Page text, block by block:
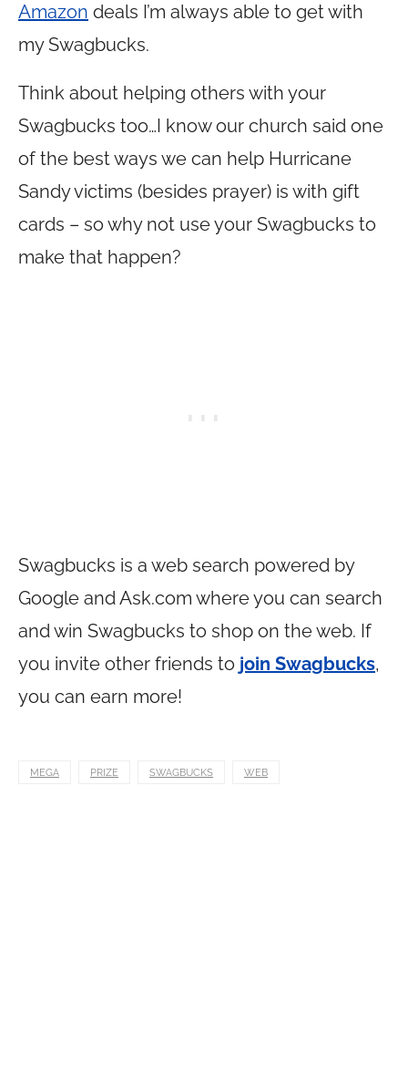
Amazon deals I’m always able to get with
my Swagbucks.
Think about helping others with your
Swagbucks too…I know our church said one
of the best ways we can help Hurricane
Sandy victims (besides prayer) is with gift
cards – so why not use your Swagbucks to
make that happen?
Swagbucks is a web search powered by
Google andAsk.com where you can search
and win Swagbucks to shop on the web. If
you invite other friends to join Swagbucks,
you can earn more!
MEGA PRIZE SWAGBUCKS WEB